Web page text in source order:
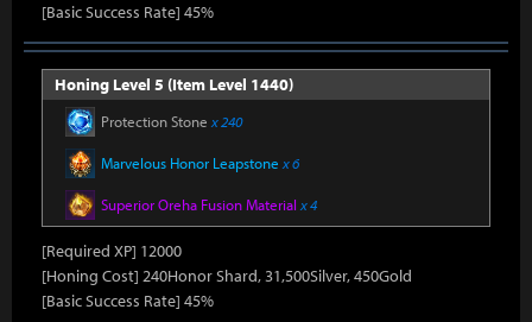
[Basic Success Rate] 45%
Honing Level 5 (Item Level 1440)
Protection Stone x 240
Marvelous Honor Leapstone x 6
Superior Oreha Fusion Material x 4
[Required XP] 12000
[Honing Cost] 240Honor Shard, 31,500Silver, 450Gold
[Basic Success Rate] 45%